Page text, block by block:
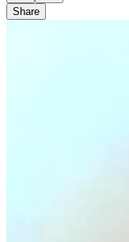
Share